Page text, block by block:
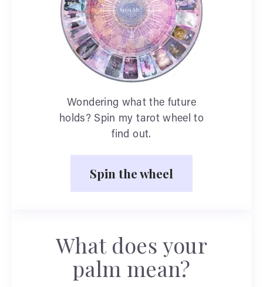
Wondering what the future
holds? Spin my tarot wheel to
find out.
Spin the wheel
What does your
palm mean?